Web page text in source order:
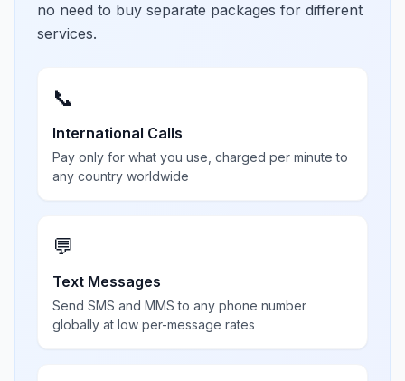
no need to buy separate packages for different
services.
📞
International Calls
Pay only for what you use, charged per minute to
any country worldwide
💬
Text Messages
Send SMS and MMS to any phone number
globally at low per-message rates